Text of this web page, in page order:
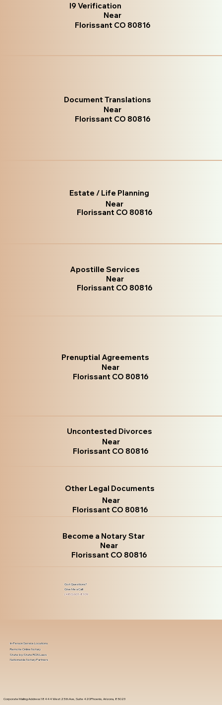
I9 Verification
Near
Florissant CO 80816
Document Translations
Near
Florissant CO 80816
Estate / Life Planning
Near
Florissant CO 80816
Apostille Services
Near
Florissant CO 80816
Prenuptial Agreements
Near
Florissant CO 80816
Uncontested Divorces
Near
Florissant CO 80816
Other Legal Documents
Near
Florissant CO 80816
Become a Notary Star
Near
Florissant CO 80816
Got Questions?
Give Me a Call!
(480) 601-8109
Corporate Mailing Address 18444 West 25th Ave, Suite 420Phoenix, Arizona, 85023
In-Person Service Locations
Remote Online Notary
State-by-State RON Laws
Nationwide Notary Partners